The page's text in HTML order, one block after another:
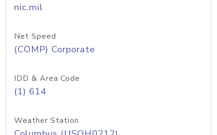
nic.mil
Net Speed
(COMP) Corporate
IDD & Area Code
(1) 614
Weather Station